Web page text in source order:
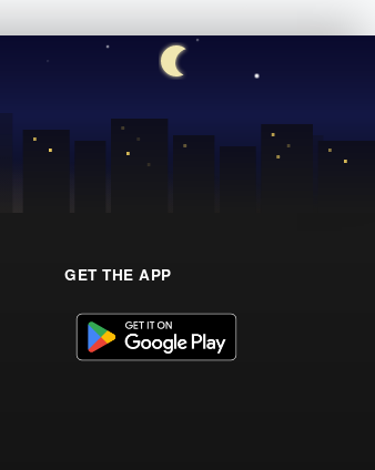
GET THE APP